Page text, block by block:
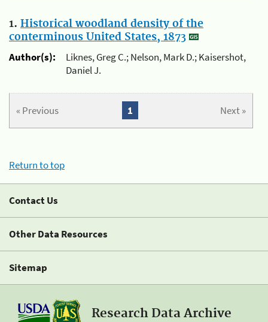
1. Historical woodland density of the
conterminous United States, 1873
Author(s):
Liknes, Greg C.; Nelson, Mark D.; Kaisershot,
Daniel J.
« Previous Next »
1
Return to top
Contact Us
Other Data Resources
Sitemap
Research Data Archive